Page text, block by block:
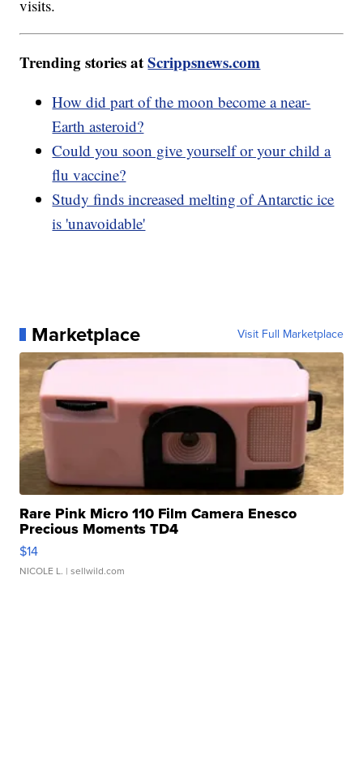
visits.
Trending stories atScrippsnews.com
How did part of the moon become a near-
Earth asteroid?
Could you soon give yourself or your child a
flu vaccine?
Study finds increased melting of Antarctic ice
is 'unavoidable'
Marketplace Visit Full Marketplace
Rare Pink Micro 110 Film Camera Enesco
Precious Moments TD4
$14
NICOLE L. | sellwild.com